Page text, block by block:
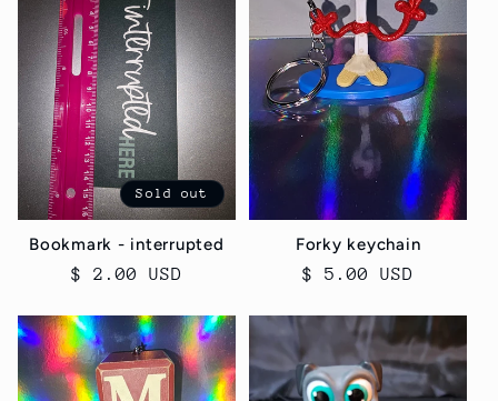
Sold out
Bookmark - interrupted
Regular
$ 2.00 USD
Forky keychain
Regular
$ 5.00 USD